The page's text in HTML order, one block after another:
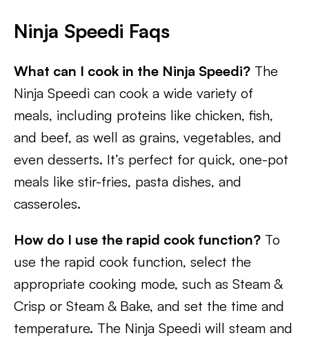
Ninja Speedi Faqs
What can I cook in the Ninja Speedi? The
Ninja Speedi can cook a wide variety of
meals, including proteins like chicken, fish,
and beef, as well as grains, vegetables, and
even desserts. It’s perfect for quick, one-pot
meals like stir-fries, pasta dishes, and
casseroles.
How do I use the rapid cook function? To
use the rapid cook function, select the
appropriate cooking mode, such as Steam &
Crisp or Steam & Bake, and set the time and
temperature. The Ninja Speedi will steam and